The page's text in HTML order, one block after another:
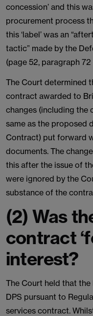
concession’ and this
procurement process
this ‘label’ was an
tactic” made by the
(page 52, paragraph
The Court determined
contract awarded to
changes (including the
same as the proposed
Contract) put forward
documents. The
this after the issue of
were ignored by the
substance of the
(2) Was
contract
interest?
The Court held that
DPS pursuant to
services contract.